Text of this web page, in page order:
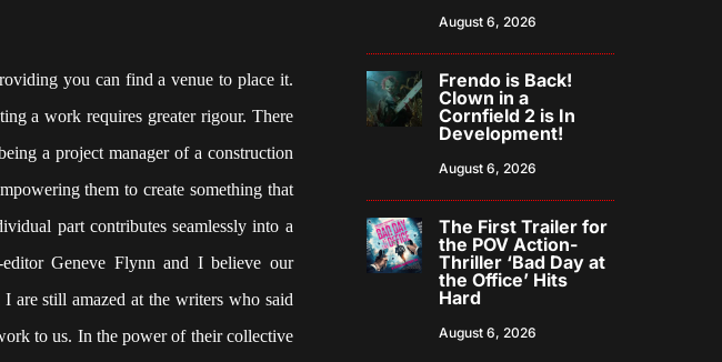
you can find a venue to place it.
a work requires greater rigour. There
a project manager of a construction
them to create something that
part contributes seamlessly into a
Geneve Flynn and I believe our
are still amazed at the writers who said
to us. In the power of their collective
August 6, 2026
Frendo is Back!
Clown in a
Cornfield 2 is In
Development!
August 6, 2026
The First Trailer for
the POV Action-
Thriller ‘Bad Day at
the Office’ Hits
Hard
August 6, 2026